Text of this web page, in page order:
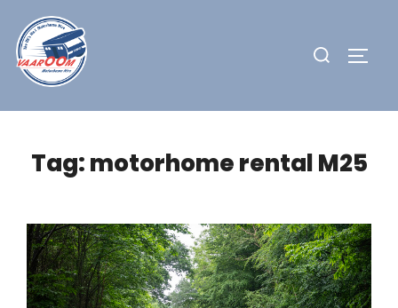
content
Search
Tag:motorhome rental M25